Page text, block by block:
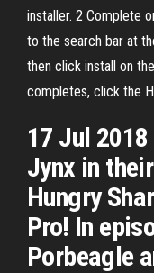
installer. 2 Complete
to the search bar at
then click install on
completes, click the
17 Jul
Jynx in
Hungry
Pro! In
Porbeagle